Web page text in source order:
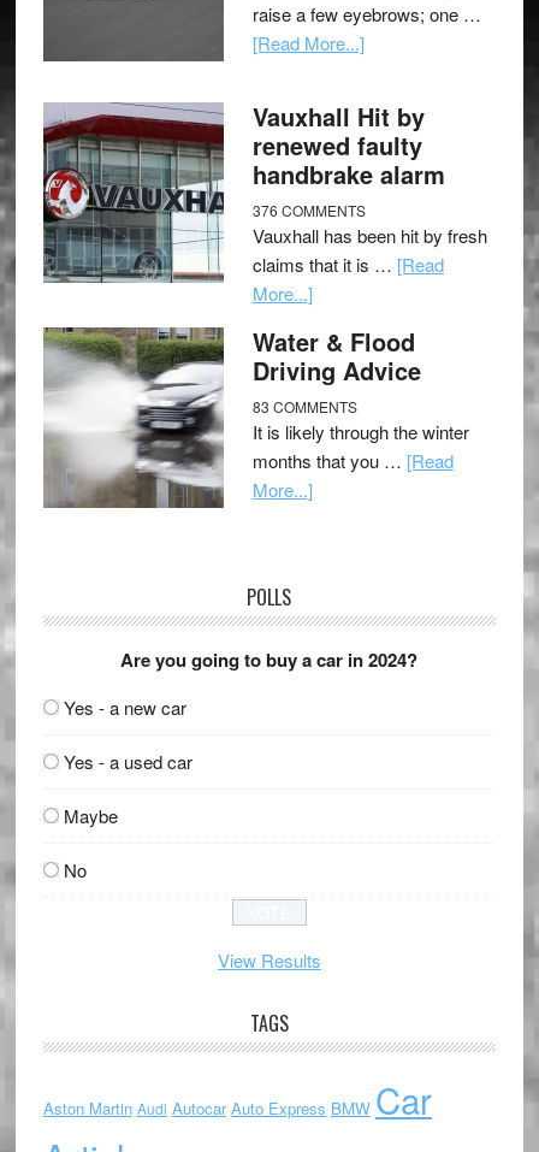
raise a few eyebrows; one …
[Read More...]
Vauxhall Hit by
renewed faulty
handbrake alarm
376 COMMENTS
Vauxhall has been hit by fresh
claims that it is … [Read
More...]
Water & Flood
Driving Advice
83 COMMENTS
It is likely through the winter
months that you … [Read
More...]
POLLS
Are you going to buy a car in 2024?
Yes - a new car
Yes - a used car
Maybe
No
View Results
TAGS
Aston Martin Audi Autocar Auto Express BMW Car